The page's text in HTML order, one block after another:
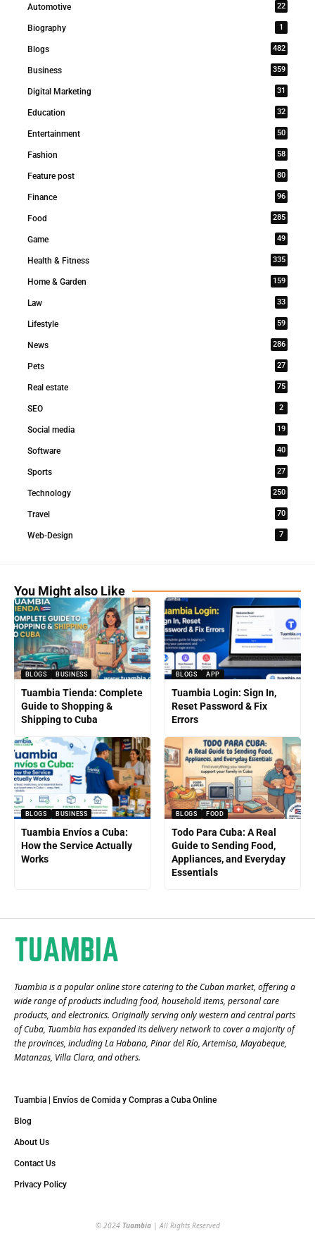
Automotive 22
Biography 1
Blogs 482
Business 359
Digital Marketing 31
Education 32
Entertainment 50
Fashion 58
Feature post 80
Finance 96
Food 285
Game 49
Health & Fitness 335
Home & Garden 159
Law 33
Lifestyle 59
News 286
Pets 27
Real estate 75
SEO 2
Social media 19
Software 40
Sports 27
Technology 250
Travel 70
Web-Design 7
You Might also Like
BLOGS BUSINESS
Tuambia Tienda: Complete
Guide to Shopping &
Shipping to Cuba
BLOGS APP
Tuambia Login: Sign In,
Reset Password & Fix
Errors
BLOGS BUSINESS
Tuambia Envíos a Cuba:
How the Service Actually
Works
BLOGS FOOD
Todo Para Cuba: A Real
Guide to Sending Food,
Appliances, and Everyday
Essentials
Tuambia is a popular online store catering to the Cuban market, offering a
wide range of products including food, household items, personal care
products, and electronics. Originally serving only western and central parts
of Cuba, Tuambia has expanded its delivery network to cover a majority of
the provinces, including La Habana, Pinar del Río, Artemisa, Mayabeque,
Matanzas, Villa Clara, and others​.
Tuambia | Envíos de Comida y Compras a Cuba Online
Blog
About Us
Contact Us
Privacy Policy
© 2024 Tuambia| All Rights Reserved